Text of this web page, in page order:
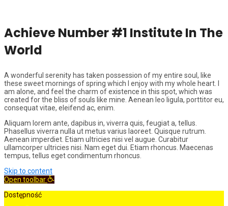
Achieve Number #1 Institute In The
World
A wonderful serenity has taken possession of my entire soul, like
these sweet mornings of spring which I enjoy with my whole heart. I
am alone, and feel the charm of existence in this spot, which was
created for the bliss of souls like mine. Aenean leo ligula, porttitor eu,
consequat vitae, eleifend ac, enim.
Aliquam lorem ante, dapibus in, viverra quis, feugiat a, tellus.
Phasellus viverra nulla ut metus varius laoreet. Quisque rutrum.
Aenean imperdiet. Etiam ultricies nisi vel augue. Curabitur
ullamcorper ultricies nisi. Nam eget dui. Etiam rhoncus. Maecenas
tempus, tellus eget condimentum rhoncus.
Skip to content
Open toolbar
Dostępność